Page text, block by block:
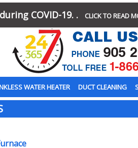
COVID-19. . CLICK TO READ
WATER HEATER DUCT CLEANING